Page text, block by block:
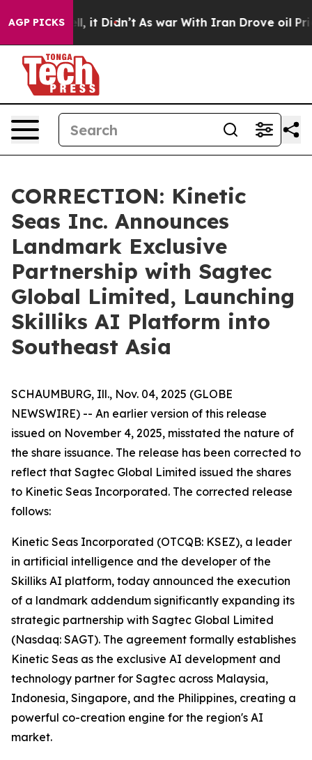
AGP PICKS
Well, it Didn’t As war With Iran Drove oil Prices
CORRECTION: Kinetic
Seas Inc. Announces
Landmark Exclusive
Partnership with Sagtec
Global Limited, Launching
Skilliks AI Platform into
Southeast Asia
SCHAUMBURG, Ill., Nov. 04, 2025 (GLOBE
NEWSWIRE) -- An earlier version of this release
issued on November 4, 2025, misstated the nature of
the share issuance. The release has been corrected to
reflect that Sagtec Global Limited issued the shares
to Kinetic Seas Incorporated. The corrected release
follows:
Kinetic Seas Incorporated (OTCQB: KSEZ), a leader
in artificial intelligence and the developer of the
Skilliks AI platform, today announced the execution
of a landmark addendum significantly expanding its
strategic partnership with Sagtec Global Limited
(Nasdaq: SAGT). The agreement formally establishes
Kinetic Seas as the exclusive AI development and
technology partner for Sagtec across Malaysia,
Indonesia, Singapore, and the Philippines, creating a
powerful co-creation engine for the region's AI
market.